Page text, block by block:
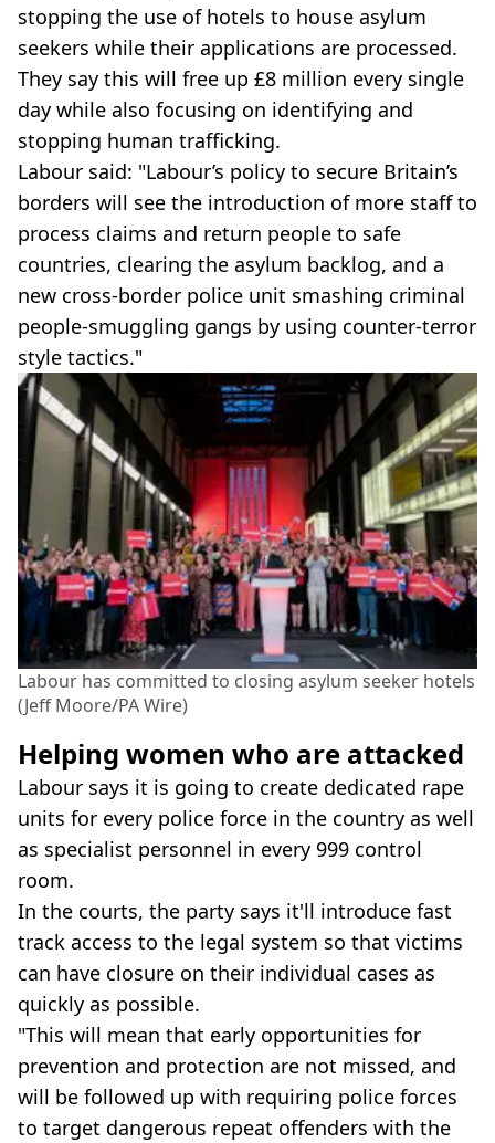
stopping the use of hotels to house asylum
seekers while their applications are processed.
They say this will free up £8 million every single
day while also focusing on identifying and
stopping human trafficking.
Labour said: "Labour’s policy to secure Britain’s
borders will see the introduction of more staff to
process claims and return people to safe
countries, clearing the asylum backlog, and a
new cross-border police unit smashing criminal
people-smuggling gangs by using counter-terror
style tactics."
Labour has committed to closing asylum seeker hotels
(Jeff Moore/PA Wire)
Helping women who are attacked
Labour says it is going to create dedicated rape
units for every police force in the country as well
as specialist personnel in every 999 control
room.
In the courts, the party says it'll introduce fast
track access to the legal system so that victims
can have closure on their individual cases as
quickly as possible.
"This will mean that early opportunities for
prevention and protection are not missed, and
will be followed up with requiring police forces
to target dangerous repeat offenders with the